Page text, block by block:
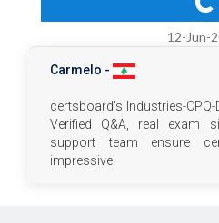
12-Jun-
Carmelo -
certsboard's Industries-
Verified Q&A, real exam
support team ensure
impressive!